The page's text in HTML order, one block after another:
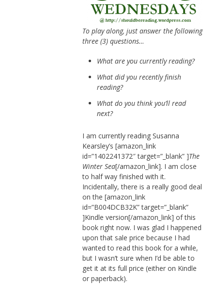
To play along, just answer the following
three (3) questions…
What are you currently reading?
What did you recently finish
reading?
What do you think you’ll read
next?
I am currently reading Susanna
Kearsley’s [amazon_link
id=”1402241372″ target=”_blank” ]The
Winter Sea[/amazon_link]. I am close
to half way finished with it.
Incidentally, there is a really good deal
on the [amazon_link
id=”B004DCB32K” target=”_blank”
]Kindle version[/amazon_link] of this
book right now. I was glad I happened
upon that sale price because I had
wanted to read this book for a while,
but I wasn’t sure when I’d be able to
get it at its full price (either on Kindle
or paperback).